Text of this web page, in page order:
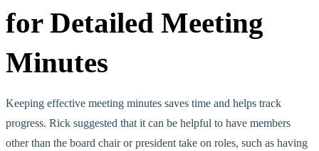
for Detailed Meeting
Minutes
Keeping effective meeting minutes saves time and helps track
progress. Rick suggested that it can be helpful to have members
other than the board chair or president take on roles, such as having